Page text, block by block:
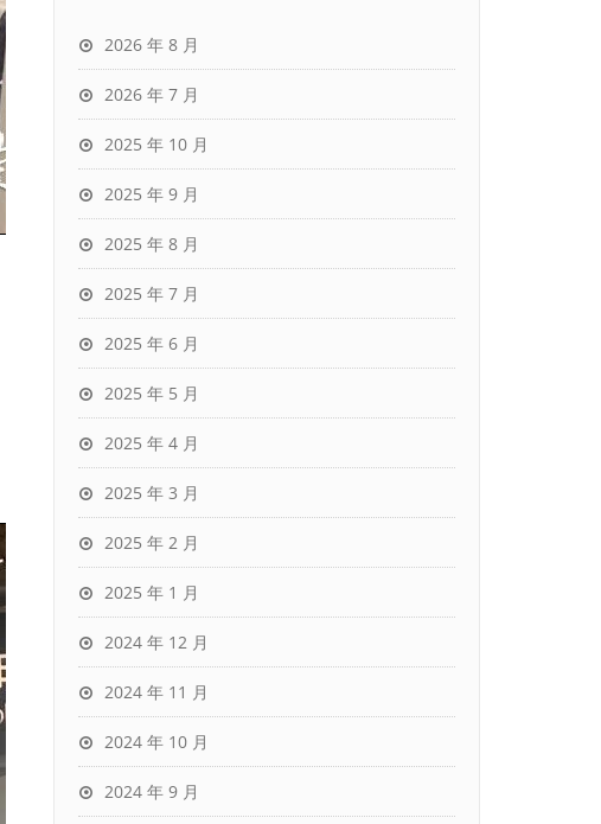
2026 年 8 月
2026 年 7 月
2025 年 10 月
2025 年 9 月
2025 年 8 月
2025 年 7 月
2025 年 6 月
2025 年 5 月
2025 年 4 月
2025 年 3 月
2025 年 2 月
2025 年 1 月
2024 年 12 月
2024 年 11 月
2024 年 10 月
2024 年 9 月